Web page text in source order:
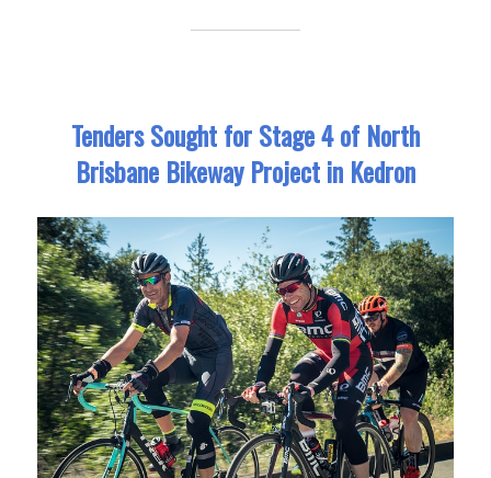
Tenders Sought for Stage 4 of North
Brisbane Bikeway Project in Kedron